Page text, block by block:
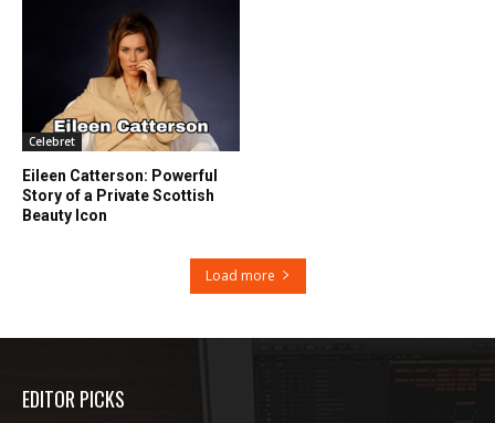
Celebret
Eileen Catterson: Powerful
Story of a Private Scottish
Beauty Icon
Load more
EDITOR PICKS